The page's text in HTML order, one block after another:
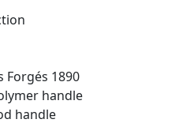
Forgés 1890
handle
handle